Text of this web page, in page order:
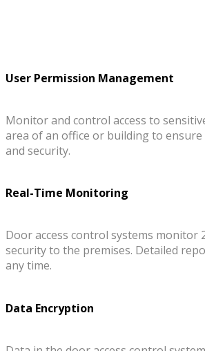
User Permission Management
Monitor and control access to
area of an office or building to ensure
and security.
Real-Time Monitoring
Door access control systems monitor
security to the premises. Detailed
any time.
Data Encryption